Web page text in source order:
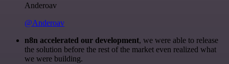
Anderoav
@Anderoav
n8n accelerated our development, we were able to release
the solution before the rest of the market even realized what
we were building.